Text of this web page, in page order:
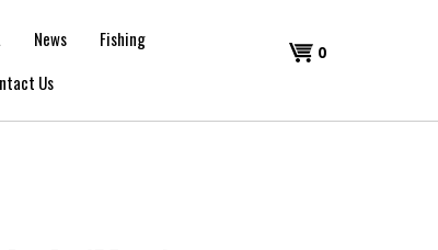
Shopping
Cart
0
News
Fishing
Us